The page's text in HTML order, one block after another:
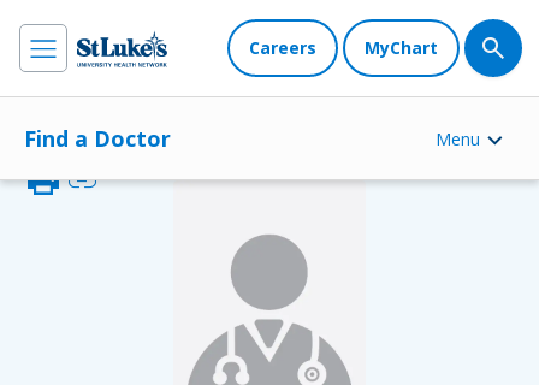
Careers MyChart
Find a Doctor Menu
printlink